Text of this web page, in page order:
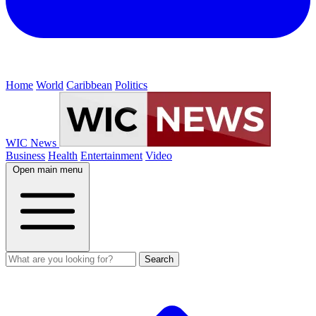
Home World Caribbean Politics
WIC News
Business Health Entertainment Video
Open main menu
Search